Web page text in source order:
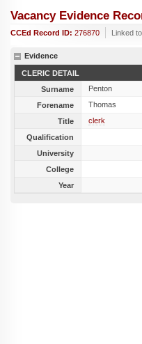
Vacancy Evidence
CCEd Record ID: 276870 Linked
Evidence
CLERIC DETAIL
Surname
Penton
Forename
Thomas
Title
clerk
Qualification
University
College
Year